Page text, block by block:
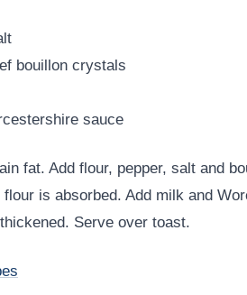
bouillon crystals
sauce
fat. Add flour, pepper, salt and
is absorbed. Add milk and
Serve over toast.